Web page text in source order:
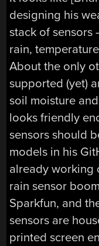
designing his
stack of sensors
rain,
About the only
supported (yet)
soil moisture
looks friendly
sensors should
models in his
already working
rain sensor
Sparkfun, and
sensors are
printed screen